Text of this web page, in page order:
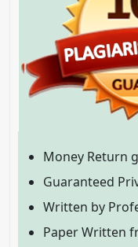
Money Return
Guaranteed
Written by
Paper Written